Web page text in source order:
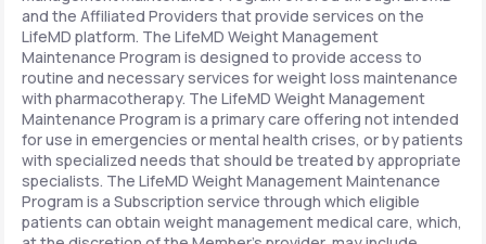
and the Affiliated Providers that provide services on the
LifeMD platform. The LifeMD Weight Management
Maintenance Program is designed to provide access to
routine and necessary services for weight loss maintenance
with pharmacotherapy. The LifeMD Weight Management
Maintenance Program is a primary care offering not intended
for use in emergencies or mental health crises, or by patients
with specialized needs that should be treated by appropriate
specialists. The LifeMD Weight Management Maintenance
Program is a Subscription service through which eligible
patients can obtain weight management medical care, which,